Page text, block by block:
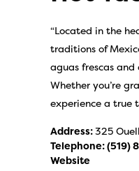
“Located in the
traditions of
aguas frescas
Whether you’re
experience a true
Address:325
Telephone:(519)
Website